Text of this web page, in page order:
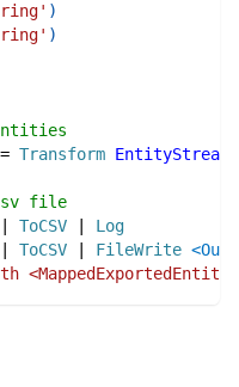
)
)
= Transform EntityStream
file
ToCSV
Log
ToCSV FileWrite